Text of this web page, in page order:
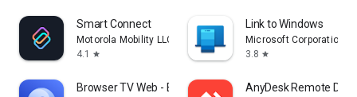
Smart Connect
Motorola Mobility LLC.
4.1
star
Link to Windows
Microsoft Corporation
3.8 star
Browser TV Web - BrowseHere AnyDesk Remote